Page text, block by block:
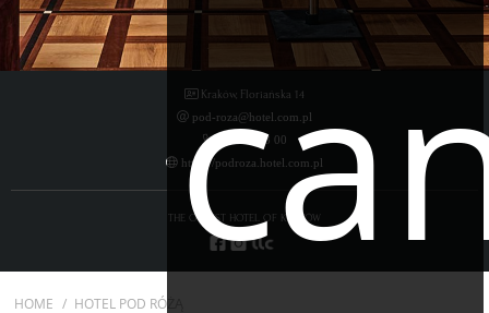
HOME HOTEL POD RÓŻĄ
Kraków, Floriańska 14
pod-roza@hotel.com.pl
12 424 33 00
https://podroza.hotel.com.pl
THE OLDEST HOTEL OF KRAKÓW